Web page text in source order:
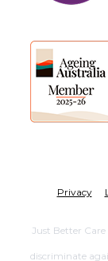
Privacy
Just Better
discriminate